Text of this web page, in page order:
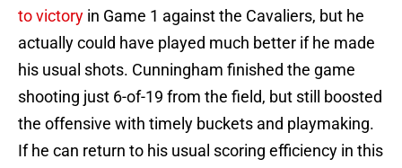
to victory in Game 1 against the Cavaliers, but he
actually could have played much better if he made
his usual shots. Cunningham finished the game
shooting just 6-of-19 from the field, but still boosted
the offensive with timely buckets and playmaking.
If he can return to his usual scoring efficiency in this